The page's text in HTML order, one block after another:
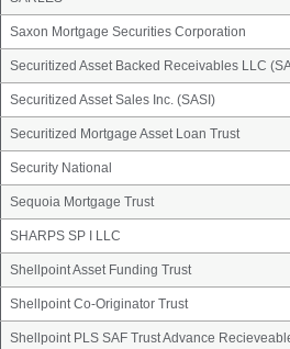
Saxon Mortgage Securities Corporation
Securitized Asset Backed Receivables LLC
Securitized Asset Sales Inc. (SASI)
Securitized Mortgage Asset Loan Trust
Security National
Sequoia Mortgage Trust
SHARPS SP I LLC
Shellpoint Asset Funding Trust
Shellpoint Co-Originator Trust
Shellpoint PLS SAF Trust Advance